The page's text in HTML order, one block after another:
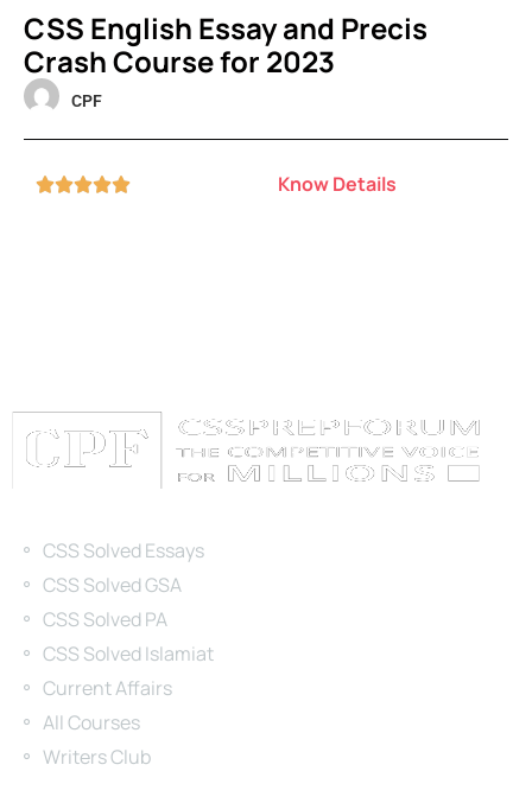
CSS English Essay and Precis
Crash Course for 2023
CPF
 Know Details
CSS Solved Essays
CSS Solved GSA
CSS Solved PA
CSS Solved Islamiat
Current Affairs
All Courses
Writers Club